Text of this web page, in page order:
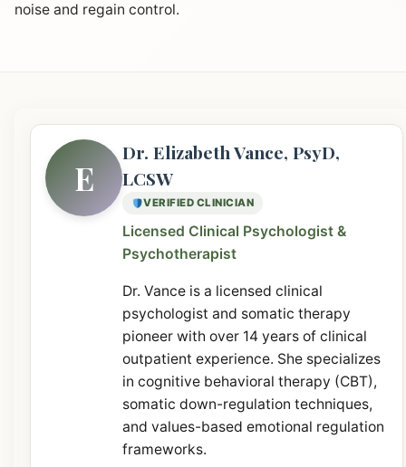
noise and regain control.
E
Dr. Elizabeth Vance, PsyD,
LCSW
VERIFIED CLINICIAN
Licensed Clinical Psychologist &
Psychotherapist
Dr. Vance is a licensed clinical
psychologist and somatic therapy
pioneer with over 14 years of clinical
outpatient experience. She specializes
in cognitive behavioral therapy (CBT),
somatic down-regulation techniques,
and values-based emotional regulation
frameworks.